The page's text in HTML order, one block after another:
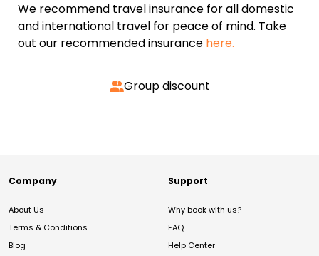
We recommend travel insurance for all domestic
and international travel for peace of mind. Take
out our recommended insurance here.
Group discount
Company
About Us
Terms & Conditions
Blog
Support
Why book with us?
FAQ
Help Center